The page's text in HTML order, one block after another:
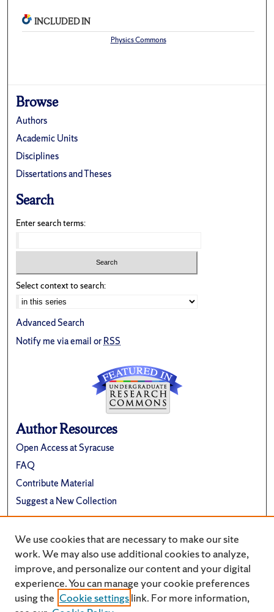
INCLUDED IN
Physics Commons
Browse
Authors
Academic Units
Disciplines
Dissertations and Theses
Search
Enter search terms:
Select context to search:
Advanced Search
Notify me via email orRSS
Author Resources
Open Access at Syracuse
FAQ
Contribute Material
Suggest a New Collection
Renée Crown University Honors Program
We use cookies that are necessary to make our site
work. We may also use additional cookies to analyze,
improve, and personalize our content and your digital
experience. You can manage your cookie preferences
using the Cookie settingslink. For more information,